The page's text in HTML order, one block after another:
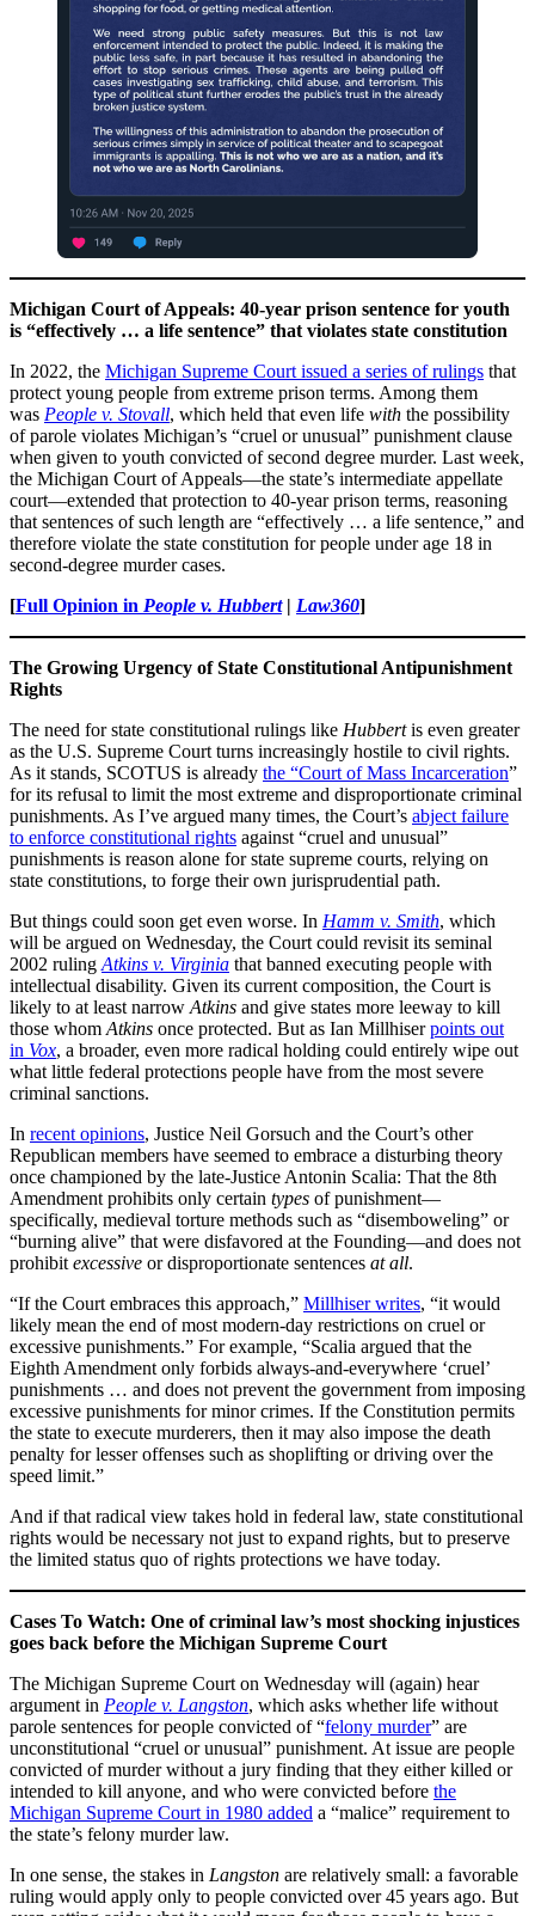
Michigan Court of Appeals: 40-year prison sentence for youth
is “effectively … a life sentence” that violates state constitution
In 2022, the Michigan Supreme Court issued a series of rulings that
protect young people from extreme prison terms. Among them
was People v. Stovall, which held that even life with the possibility
of parole violates Michigan’s “cruel or unusual” punishment clause
when given to youth convicted of second degree murder. Last week,
the Michigan Court of Appeals—the state’s intermediate appellate
court—extended that protection to 40-year prison terms, reasoning
that sentences of such length are “effectively … a life sentence,” and
therefore violate the state constitution for people under age 18 in
second-degree murder cases.
[Full Opinion in People v. Hubbert| Law360]
The Growing Urgency of State Constitutional Antipunishment
Rights
The need for state constitutional rulings like Hubbertis even greater
as the U.S. Supreme Court turns increasingly hostile to civil rights.
As it stands, SCOTUS is already the “Court of Mass Incarceration”
for its refusal to limit the most extreme and disproportionate criminal
punishments. As I’ve argued many times, the Court’s abject failure
to enforce constitutional rights against “cruel and unusual”
punishments is reason alone for state supreme courts, relying on
state constitutions, to forge their own jurisprudential path.
But things could soon get even worse. In Hamm v. Smith, which
will be argued on Wednesday, the Court could revisit its seminal
2002 ruling Atkins v. Virginia that banned executing people with
intellectual disability. Given its current composition, the Court is
likely to at least narrow Atkins and give states more leeway to kill
those whom Atkins once protected. But as Ian Millhiserpoints out
in Vox, a broader, even more radical holding could entirely wipe out
what little federal protections people have from the most severe
criminal sanctions.
In recent opinions, Justice Neil Gorsuch and the Court’s other
Republican members have seemed to embrace a disturbing theory
once championed by the late-Justice Antonin Scalia: That the 8th
Amendment prohibits only certain types of punishment—
specifically, medieval torture methods such as “disemboweling” or
“burning alive” that were disfavored at the Founding—and does not
prohibit excessive or disproportionate sentences at all.
“If the Court embraces this approach,” Millhiser writes, “it would
likely mean the end of most modern-day restrictions on cruel or
excessive punishments.” For example, “Scalia argued that the
Eighth Amendment only forbids always-and-everywhere ‘cruel’
punishments … and does not prevent the government from imposing
excessive punishments for minor crimes. If the Constitution permits
the state to execute murderers, then it may also impose the death
penalty for lesser offenses such as shoplifting or driving over the
speed limit.”
And if that radical view takes hold in federal law, state constitutional
rights would be necessary not just to expand rights, but to preserve
the limited status quo of rights protections we have today.
Cases To Watch: One of criminal law’s most shocking injustices
goes back before the Michigan Supreme Court
The Michigan Supreme Court on Wednesday will (again) hear
argument in People v. Langston, which asks whether life without
parole sentences for people convicted of “felony murder” are
unconstitutional “cruel or unusual” punishment. At issue are people
convicted of murder without a jury finding that they either killed or
intended to kill anyone, and who were convicted before the
Michigan Supreme Court in 1980 added a “malice” requirement to
the state’s felony murder law.
In one sense, the stakes in Langston are relatively small: a favorable
ruling would apply only to people convicted over 45 years ago. But